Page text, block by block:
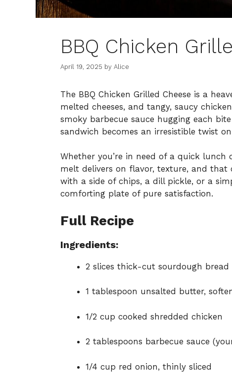
BBQ Chicken
April 19, 2025 by Alice
The BBQ Chicken Grilled Cheese is a
melted cheeses, and tangy, saucy
smoky barbecue sauce hugging each
sandwich becomes an irresistible twist
Whether you’re in need of a quick
melt delivers on flavor, texture, and that
with a side of chips, a dill pickle, or a
comforting plate of pure satisfaction.
Full Recipe
Ingredients:
2 slices thick-cut sourdough bread
1 tablespoon unsalted butter,
1/2 cup cooked shredded chicken
2 tablespoons barbecue sauce
1/4 cup red onion, thinly sliced